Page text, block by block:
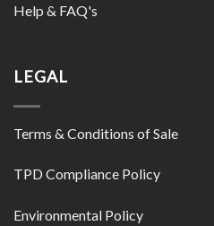
Help & FAQ's
LEGAL
Terms & Conditions of Sale
TPD Compliance Policy
Environmental Policy